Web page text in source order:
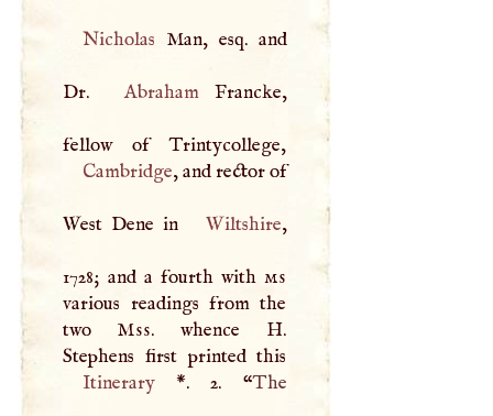
Nicholas Man, esq. and
Dr. AbrahamFrancke,
Cambridge, and rector of
West Dene in Wiltshire,
1728; and a fourth withms
various readings from the
two Mss. whence H.
Itinerary
*. 2. “The